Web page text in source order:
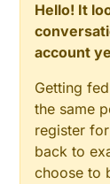
Hello! It
account
Getting
the same
register
back to
choose to